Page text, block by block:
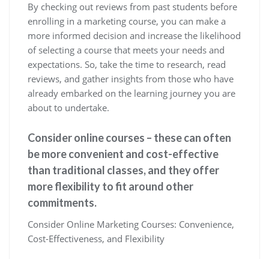
By checking out reviews from past students before
enrolling in a marketing course, you can make a
more informed decision and increase the likelihood
of selecting a course that meets your needs and
expectations. So, take the time to research, read
reviews, and gather insights from those who have
already embarked on the learning journey you are
about to undertake.
Consider online courses – these can often
be more convenient and cost-effective
than traditional classes, and they offer
more flexibility to fit around other
commitments.
Consider Online Marketing Courses: Convenience,
Cost-Effectiveness, and Flexibility